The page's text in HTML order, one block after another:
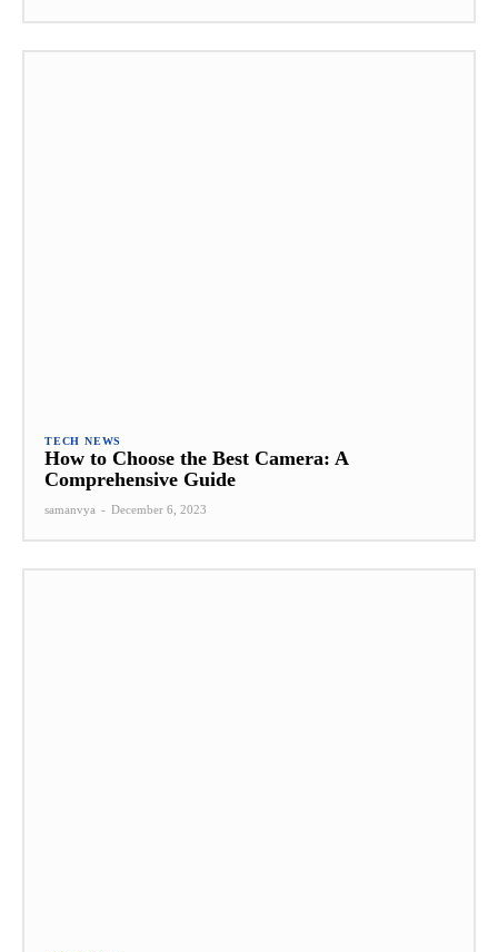
TECH NEWS
How to Choose the Best Camera: A
Comprehensive Guide
samanvya - December 6, 2023